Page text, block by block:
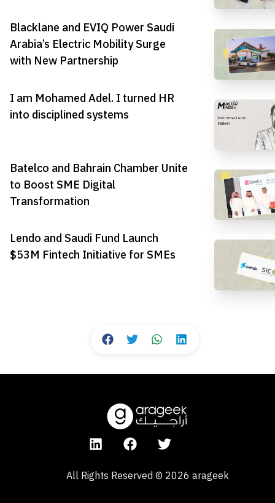
Blacklane and EVIQ Power Saudi
Arabia’s Electric Mobility Surge
with New Partnership
I am Mohamed Adel. I turned HR
into disciplined systems
Batelco and Bahrain Chamber Unite
to Boost SME Digital
Transformation
Lendo and Saudi Fund Launch
$53M Fintech Initiative for SMEs
All Rights Reserved© 2026 arageek